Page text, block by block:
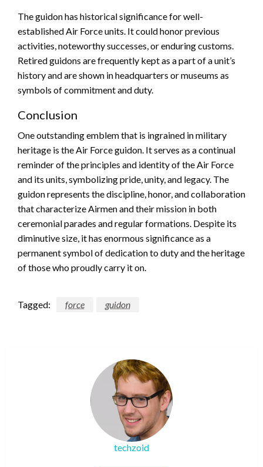
The guidon has historical significance for well-
established Air Force units. It could honor previous
activities, noteworthy successes, or enduring customs.
Retired guidons are frequently kept as a part of a unit’s
history and are shown in headquarters or museums as
symbols of commitment and duty.
Conclusion
One outstanding emblem that is ingrained in military
heritage is the Air Force guidon. It serves as a continual
reminder of the principles and identity of the Air Force
and its units, symbolizing pride, unity, and legacy. The
guidon represents the discipline, honor, and collaboration
that characterize Airmen and their mission in both
ceremonial parades and regular formations. Despite its
diminutive size, it has enormous significance as a
permanent symbol of dedication to duty and the heritage
of those who proudly carry it on.
Tagged: force guidon
techzoid